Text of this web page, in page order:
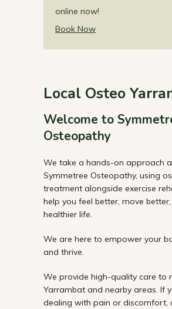
online now!
Book Now
Local Osteo
Welcome to
Osteopathy
We take a hands-on approach
Symmetree Osteopathy, using
treatment alongside exercise
help you feel better, move
healthier life.
We are here to empower your
and thrive.
We provide high-quality care to
Yarrambat and nearby areas. If
dealing with pain or discomfort,